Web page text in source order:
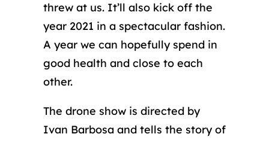
threw at us. It’ll also kick off the
year 2021 in a spectacular fashion.
A year we can hopefully spend in
good health and close to each
other.
The drone show is directed by
Ivan Barbosa and tells the story of